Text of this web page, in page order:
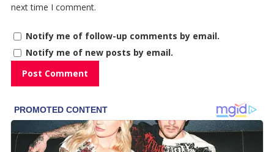
next time I comment.
Notify me of follow-up comments by email.
Notify me of new posts by email.